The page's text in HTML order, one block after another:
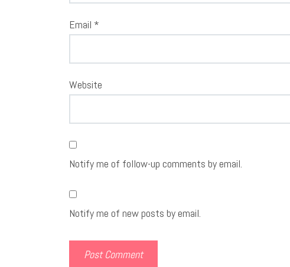
Email *
Website
Notify me of follow-up comments by email.
Notify me of new posts by email.